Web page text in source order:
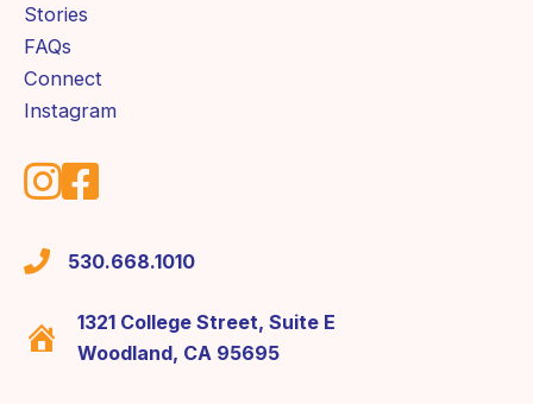
Stories
FAQs
Connect
Instagram
530.668.1010
1321 College Street, Suite E
Woodland, CA 95695